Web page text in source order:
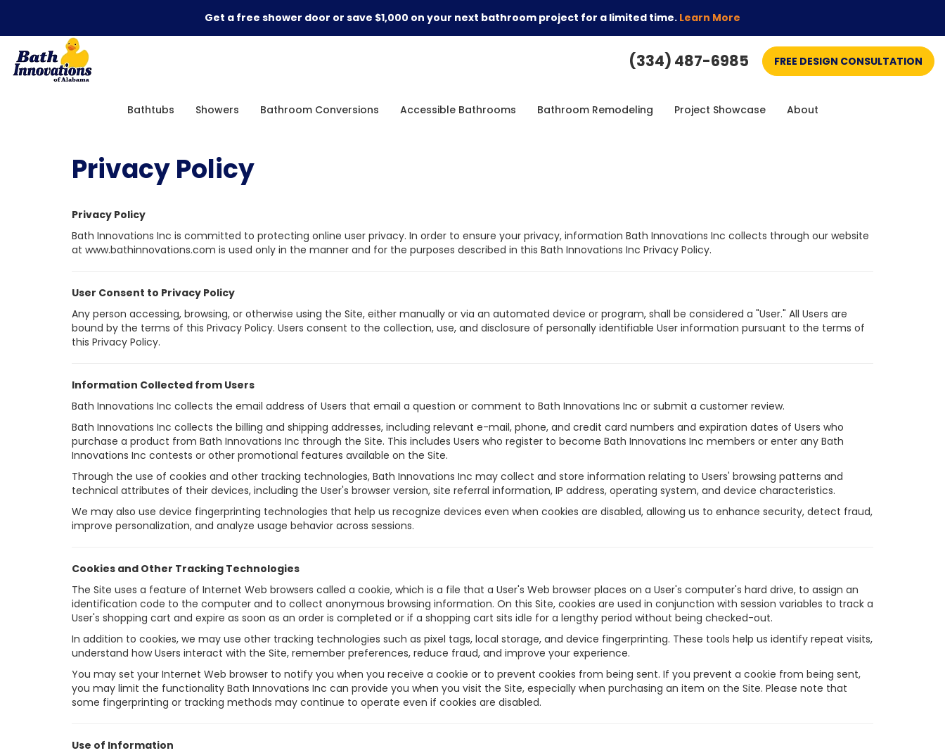
Get a free shower door or save $1,000 on your next bathroom project for a limited time. Learn More
(334) 487-6985 FREE DESIGN CONSULTATION
Bathtubs Showers Bathroom Conversions Accessible Bathrooms Bathroom Remodeling Project Showcase About
Privacy Policy
Privacy Policy
Bath Innovations Inc is committed to protecting online user privacy. In order to ensure your privacy, information Bath Innovations Inc collects through our website
at www.bathinnovations.com is used only in the manner and for the purposes described in this Bath Innovations Inc Privacy Policy.
User Consent to Privacy Policy
Any person accessing, browsing, or otherwise using the Site, either manually or via an automated device or program, shall be considered a "User." All Users are
bound by the terms of this Privacy Policy. Users consent to the collection, use, and disclosure of personally identifiable User information pursuant to the terms of
this Privacy Policy.
Information Collected from Users
Bath Innovations Inc collects the email address of Users that email a question or comment to Bath Innovations Inc or submit a customer review.
Bath Innovations Inc collects the billing and shipping addresses, including relevant e-mail, phone, and credit card numbers and expiration dates of Users who
purchase a product from Bath Innovations Inc through the Site. This includes Users who register to become Bath Innovations Inc members or enter any Bath
Innovations Inc contests or other promotional features available on the Site.
Through the use of cookies and other tracking technologies, Bath Innovations Inc may collect and store information relating to Users' browsing patterns and
technical attributes of their devices, including the User's browser version, site referral information, IP address, operating system, and device characteristics.
We may also use device fingerprinting technologies that help us recognize devices even when cookies are disabled, allowing us to enhance security, detect fraud,
improve personalization, and analyze usage behavior across sessions.
Cookies and Other Tracking Technologies
The Site uses a feature of Internet Web browsers called a cookie, which is a file that a User's Web browser places on a User's computer's hard drive, to assign an
identification code to the computer and to collect anonymous browsing information. On this Site, cookies are used in conjunction with session variables to track a
User's shopping cart and expire as soon as an order is completed or if a shopping cart sits idle for a lengthy period without being checked-out.
In addition to cookies, we may use other tracking technologies such as pixel tags, local storage, and device fingerprinting. These tools help us identify repeat visits,
understand how Users interact with the Site, remember preferences, reduce fraud, and improve your experience.
You may set your Internet Web browser to notify you when you receive a cookie or to prevent cookies from being sent. If you prevent a cookie from being sent,
you may limit the functionality Bath Innovations Inc can provide you when you visit the Site, especially when purchasing an item on the Site. Please note that
some fingerprinting or tracking methods may continue to operate even if cookies are disabled.
Use of Information